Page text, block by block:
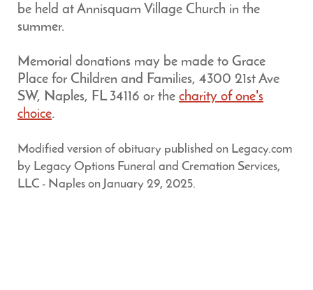
be held at Annisquam Village Church in the
summer.
Memorial donations may be made to Grace
Place for Children and Families, 4300 21st Ave
SW, Naples, FL 34116 or the charity of one's
choice.
Modified version of obituary published on Legacy.com
by Legacy Options Funeral and Cremation Services,
LLC - Naples on January 29, 2025.